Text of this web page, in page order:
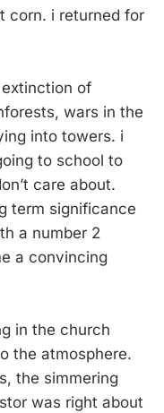
corn. i returned for
of
wars in the
into towers. i
to school to
care about.
term significance
a number 2
a convincing
in the church
the atmosphere.
the simmering
was right about